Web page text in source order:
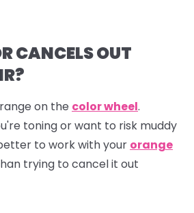
CANCELS OUT
on the color wheel.
toning or want to risk muddy
to work with your orange
trying to cancel it out